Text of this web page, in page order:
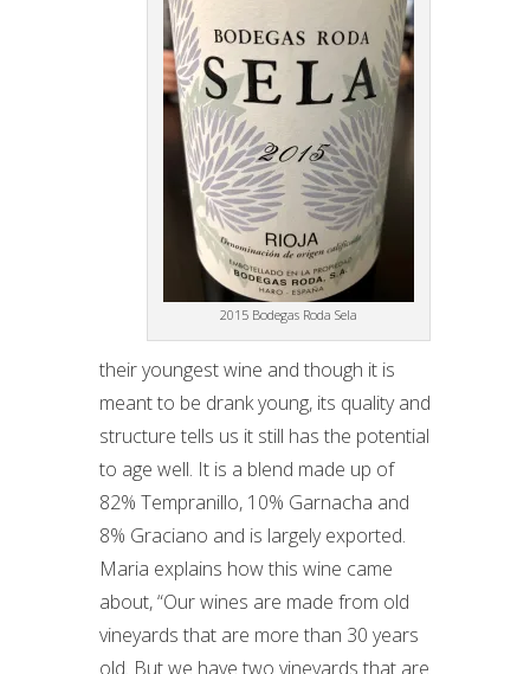
2015 Bodegas Roda Sela
their youngest wine and though it is
meant to be drank young, its quality and
structure tells us it still has the potential
to age well. It is a blend made up of
82% Tempranillo, 10% Garnacha and
8% Graciano and is largely exported.
Maria explains how this wine came
about, “Our wines are made from old
vineyards that are more than 30 years
old. But we have two vineyards that are